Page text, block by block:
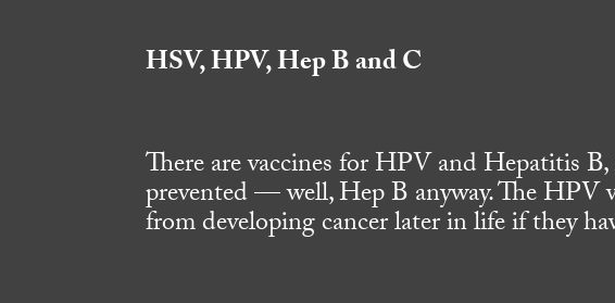
HSV, HPV, Hep B and C
There are vaccines for HPV and Hepatitis
prevented — well, Hep B anyway. The HPV
from developing cancer later in life if they